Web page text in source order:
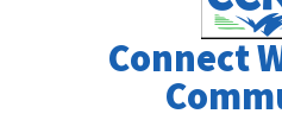
Connect